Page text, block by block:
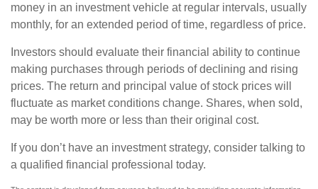
money in an investment vehicle at regular intervals, usually
monthly, for an extended period of time, regardless of price.
Investors should evaluate their financial ability to continue
making purchases through periods of declining and rising
prices. The return and principal value of stock prices will
fluctuate as market conditions change. Shares, when sold,
may be worth more or less than their original cost.
If you don’t have an investment strategy, consider talking to
a qualified financial professional today.